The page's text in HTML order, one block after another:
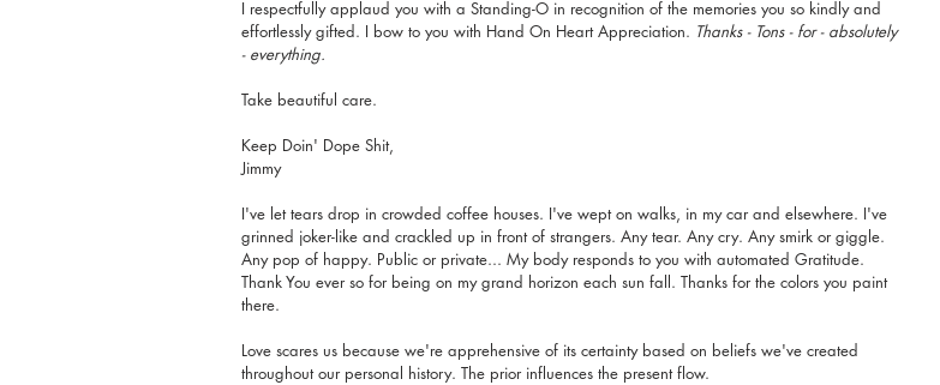
I respectfully applaud you with a Standing-O in recognition of the memories you so kindly and
effortlessly gifted. I bow to you with Hand On Heart Appreciation. Thanks - Tons - for - absolutely
- everything.
Take beautiful care.
Keep Doin' Dope Shit,
Jimmy
I've let tears drop in crowded coffee houses. I've wept on walks, in my car and elsewhere. I've
grinned joker-like and crackled up in front of strangers. Any tear. Any cry. Any smirk or giggle.
Any pop of happy. Public or private... My body responds to you with automated Gratitude.
Thank You ever so for being on my grand horizon each sun fall. Thanks for the colors you paint
there.
Love scares us because we're apprehensive of its certainty based on beliefs we've created
throughout our personal history. The prior influences the present flow.